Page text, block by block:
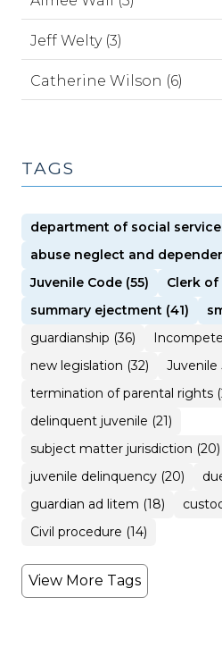
Jeff Welty (3)
Catherine Wilson (6)
TAGS
department of social
abuse neglect and
Juvenile Code (55)
Clerk of
summary ejectment (41)
guardianship (36)
new legislation (32)
Juvenile
termination of parental rights
delinquent juvenile (21)
subject matter jurisdiction (20)
juvenile delinquency (20)
guardian ad litem (18)
Civil procedure (14)
View More Tags